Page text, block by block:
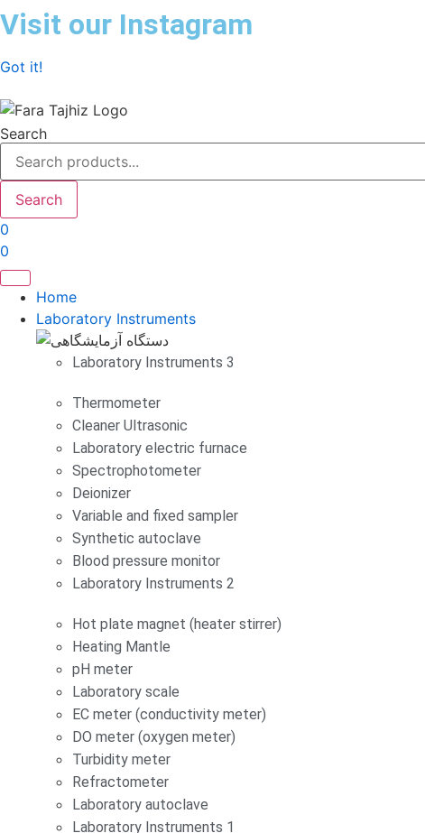
Skip
to
Visit our Instagram
Got it!
Search
Search
0
0
Home
Laboratory Instruments
Laboratory Instruments 3
Thermometer
Cleaner Ultrasonic
Laboratory electric furnace
Spectrophotometer
Deionizer
Variable and fixed sampler
Synthetic autoclave
Blood pressure monitor
Laboratory Instruments 2
Hot plate magnet (heater stirrer)
Heating Mantle
pH meter
Laboratory scale
EC meter (conductivity meter)
DO meter (oxygen meter)
Turbidity meter
Refractometer
Laboratory autoclave
Laboratory Instruments 1